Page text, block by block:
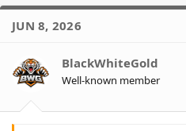
t
o
n
JUN 8, 2026
BlackWhiteGold
Well-known member